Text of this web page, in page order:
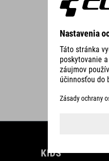
KIDS